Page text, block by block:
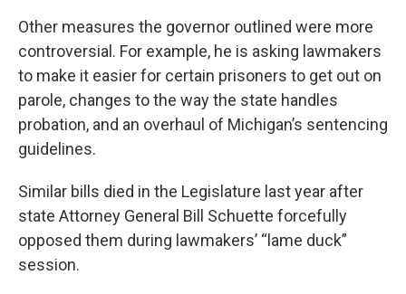
Other measures the governor outlined were more
controversial. For example, he is asking lawmakers
to make it easier for certain prisoners to get out on
parole, changes to the way the state handles
probation, and an overhaul of Michigan’s sentencing
guidelines.
Similar bills died in the Legislature last year after
state Attorney General Bill Schuette forcefully
opposed them during lawmakers’ “lame duck”
session.